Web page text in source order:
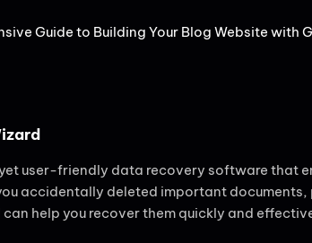
Guide to Building Your Blog Website with
user-friendly data recovery software that
accidentally deleted important
help you recover them quickly and